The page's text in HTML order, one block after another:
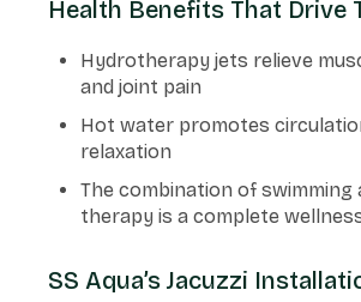
Health Benefits That Drive
Hydrotherapy jets relieve
and joint pain
Hot water promotes
relaxation
The combination of swimming
therapy is a complete
SS Aqua’s Jacuzzi